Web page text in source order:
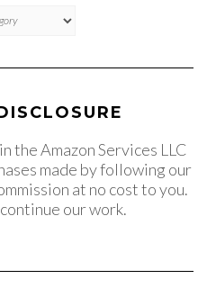
the Amazon Services LLC
made by following our
at no cost to you.
our work.